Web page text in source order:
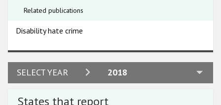
Related publications
Disability hate crime
SELECT YEAR 2018
2024
States that report